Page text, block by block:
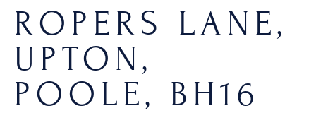
ROPERS LANE,
UPTON,
POOLE, BH16